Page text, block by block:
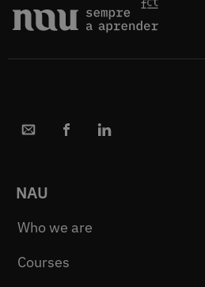
NAU
Who we are
Courses